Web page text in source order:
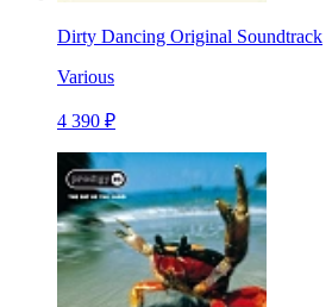
Dirty Dancing Original Soundtrack
Various
4 390 ₽